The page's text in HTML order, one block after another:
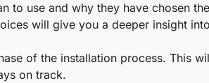
to use and why they have chosen
will give you a deeper insight
of the installation process. This
on track.